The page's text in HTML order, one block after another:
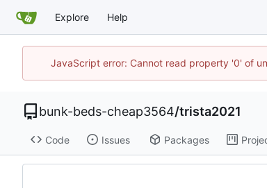
Explore Help
JavaScript error: Cannot read property '0' of
bunk-beds-cheap3564/trista2021
Code Issues Packages